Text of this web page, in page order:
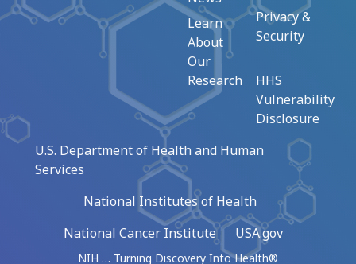
Learn
About
Our
Research
Privacy &
Security
HHS
Vulnerability
Disclosure
U.S. Department of Health and Human
Services
National Institutes of Health
National Cancer Institute
USA.gov
NIH … Turning Discovery Into Health®